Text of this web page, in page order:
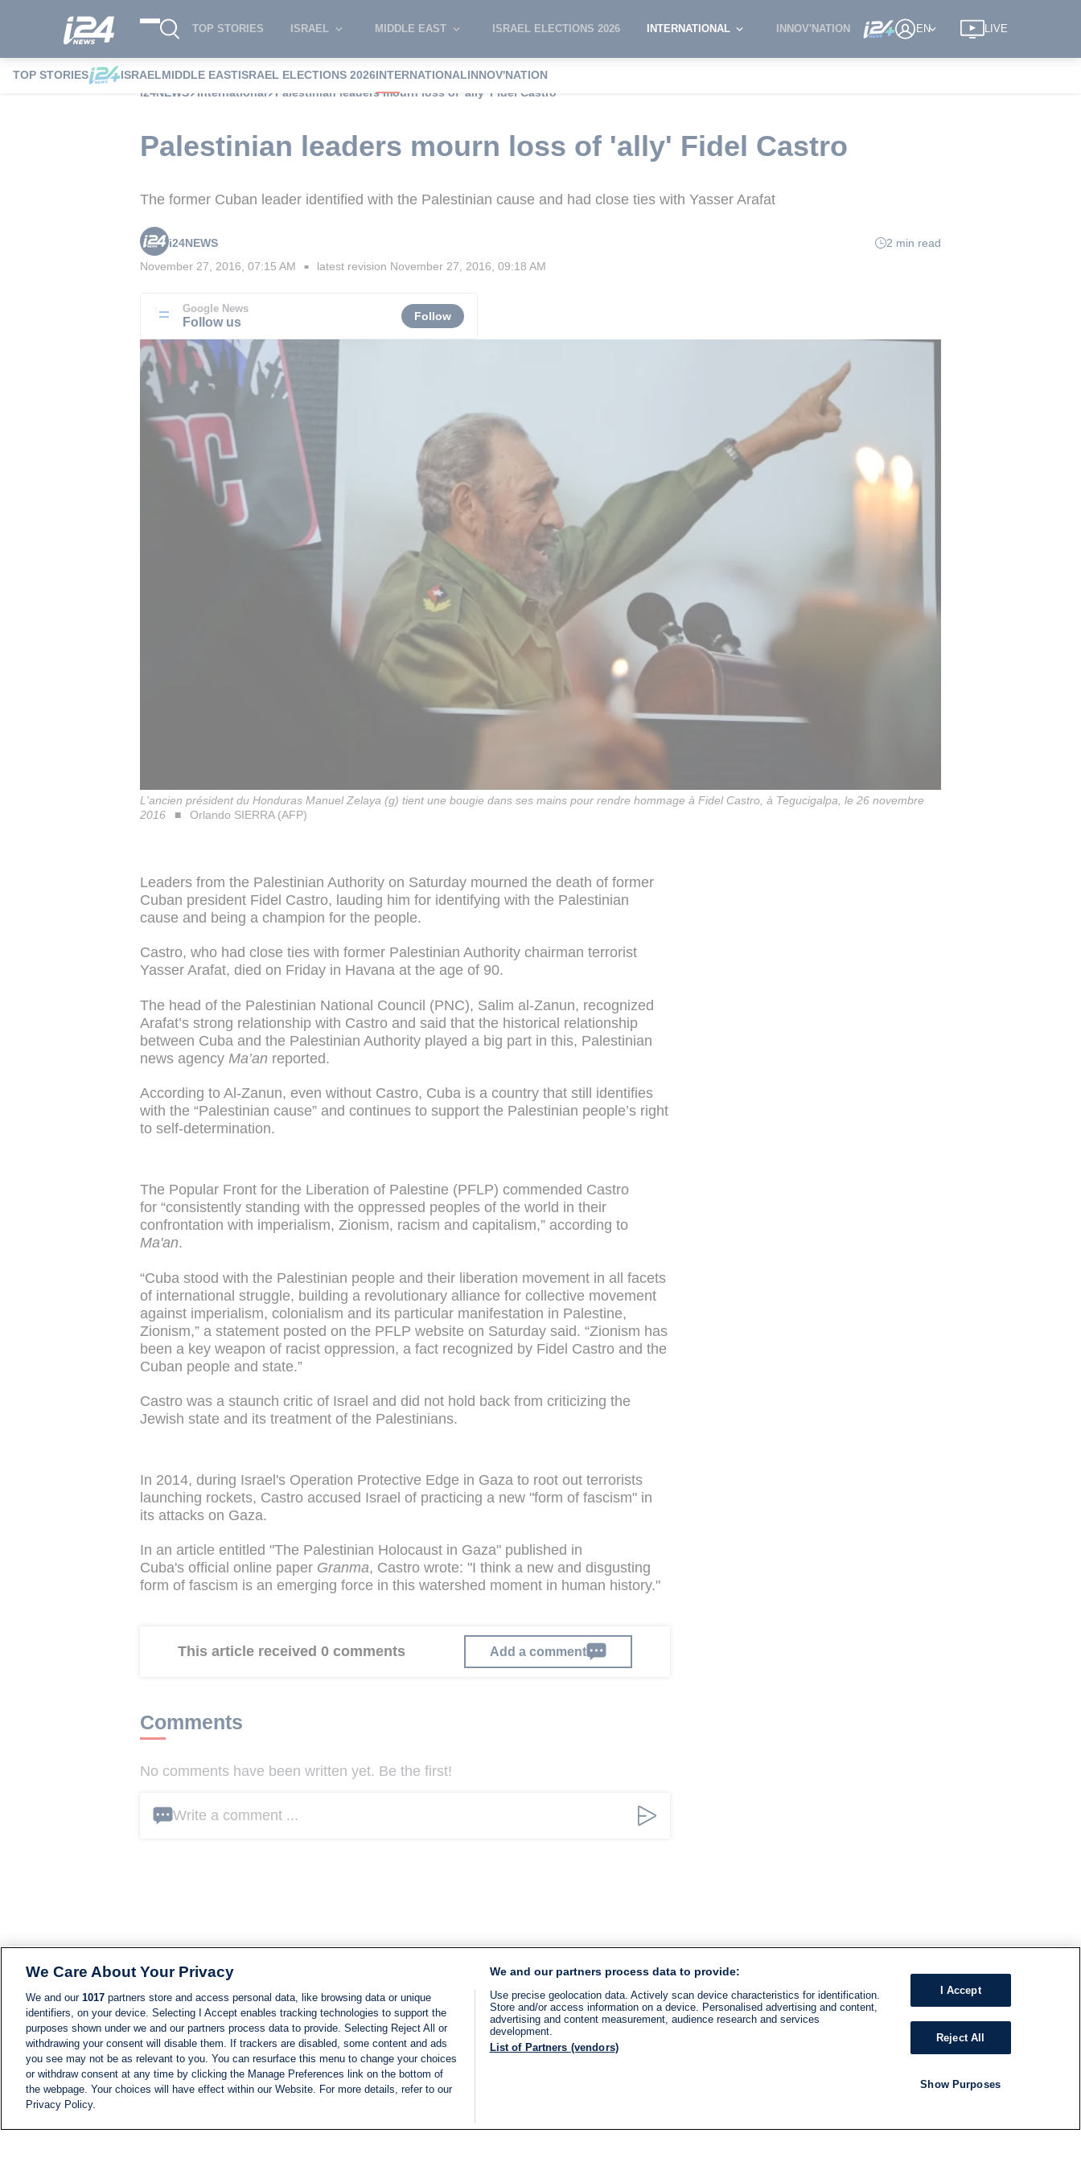
TOP STORIES ISRAEL MIDDLE EAST ISRAEL ELECTIONS 2026 INTERNATIONAL INNOV'NATION EN LIVE
TOP STORIES ISRAELMIDDLE EASTISRAEL ELECTIONS 2026INTERNATIONALINNOV'NATION
i24NEWS
International Palestinian leaders mourn loss of 'ally' Fidel Castro
Palestinian leaders mourn loss of 'ally' Fidel Castro
The former Cuban leader identified with the Palestinian cause and had close ties with Yasser Arafat
i24NEWS
2 min read
November 27, 2016, 07:15 AM ■ latest revision November 27, 2016, 09:18 AM
Google News
Follow us Follow
L'ancien président du Honduras Manuel Zelaya (g) tient une bougie dans ses mains pour rendre hommage à Fidel Castro, à Tegucigalpa, le 26 novembre
2016
Orlando SIERRA (AFP)
Leaders from the Palestinian Authority on Saturday mourned the death of former
Cuban president Fidel Castro, lauding him for identifying with the Palestinian
cause and being a champion for the people.
Castro, who had close ties with former Palestinian Authority chairman terrorist
Yasser Arafat, died on Friday in Havana at the age of 90.
The head of the Palestinian National Council (PNC), Salim al-Zanun, recognized
Arafat’s strong relationship with Castro and said that the historical relationship
between Cuba and the Palestinian Authority played a big part in this, Palestinian
news agency Ma’an reported.
According to Al-Zanun, even without Castro, Cuba is a country that still identifies
with the “Palestinian cause” and continues to support the Palestinian people’s right
to self-determination.
The Popular Front for the Liberation of Palestine (PFLP) commended Castro
for “consistently standing with the oppressed peoples of the world in their
confrontation with imperialism, Zionism, racism and capitalism,” according to
Ma'an.
“Cuba stood with the Palestinian people and their liberation movement in all facets
of international struggle, building a revolutionary alliance for collective movement
against imperialism, colonialism and its particular manifestation in Palestine,
Zionism,” a statement posted on the PFLP website on Saturday said. “Zionism has
been a key weapon of racist oppression, a fact recognized by Fidel Castro and the
Cuban people and state.”
Castro was a staunch critic of Israel and did not hold back from criticizing the
Jewish state and its treatment of the Palestinians.
In 2014, during Israel's Operation Protective Edge in Gaza to root out terrorists
launching rockets, Castro accused Israel of practicing a new "form of fascism" in
its attacks on Gaza.
In an article entitled "The Palestinian Holocaust in Gaza" published in
Cuba's official online paper Granma, Castro wrote: "I think a new and disgusting
form of fascism is an emerging force in this watershed moment in human history."
This article received 0 comments Add a comment
Comments
No comments have been written yet. Be the first!
Write a comment ...
We Care About Your Privacy
We and our 1017 partners store and access personal data, like browsing data or unique
identifiers, on your device. Selecting I Accept enables tracking technologies to support the
purposes shown under we and our partners process data to provide. Selecting Reject All or
withdrawing your consent will disable them. If trackers are disabled, some content and ads
you see may not be as relevant to you. You can resurface this menu to change your choices
or withdraw consent at any time by clicking the Manage Preferences link on the bottom of
the webpage. Your choices will have effect within our Website. For more details, refer to our
Privacy Policy.
We and our partners process data to provide:
Use precise geolocation data. Actively scan device characteristics for identification.
Store and/or access information on a device. Personalised advertising and content,
advertising and content measurement, audience research and services
development.
List of Partners (vendors)
I Accept
Reject All
Show Purposes